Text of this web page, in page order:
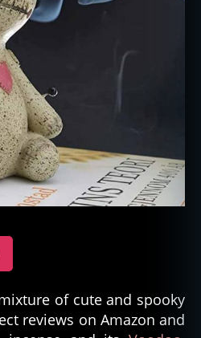
of cute and spooky
reviews on Amazon and